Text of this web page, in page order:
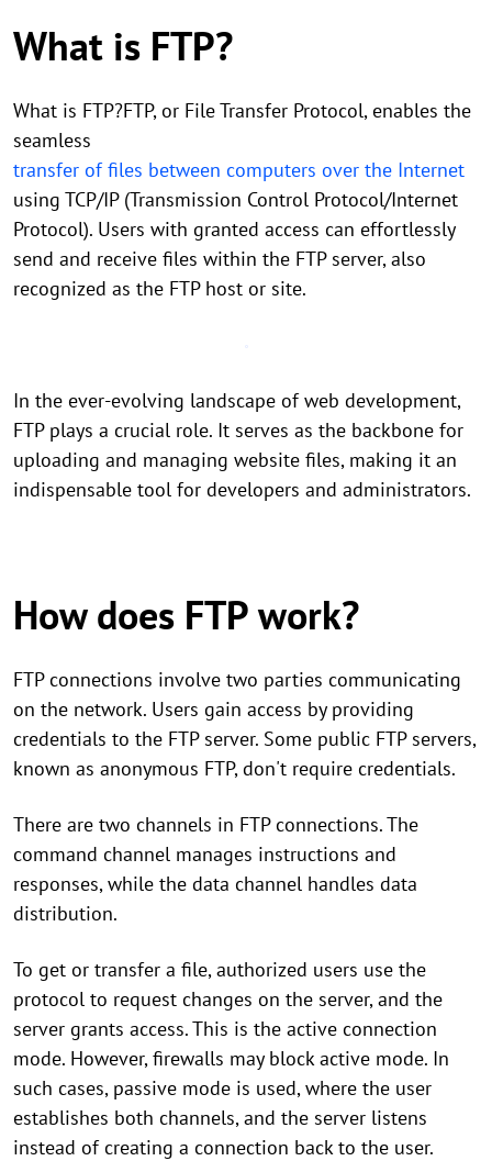
What is FTP?
What is FTP?FTP, or File Transfer Protocol, enables the
seamless
transfer of files between computers over the Internet
using TCP/IP (Transmission Control Protocol/Internet
Protocol). Users with granted access can effortlessly
send and receive files within the FTP server, also
recognized as the FTP host or site.
In the ever-evolving landscape of web development,
FTP plays a crucial role. It serves as the backbone for
uploading and managing website files, making it an
indispensable tool for developers and administrators.
How does FTP work?
FTP connections involve two parties communicating
on the network. Users gain access by providing
credentials to the FTP server. Some public FTP servers,
known as anonymous FTP, don't require credentials.
There are two channels in FTP connections. The
command channel manages instructions and
responses, while the data channel handles data
distribution.
To get or transfer a file, authorized users use the
protocol to request changes on the server, and the
server grants access. This is the active connection
mode. However, firewalls may block active mode. In
such cases, passive mode is used, where the user
establishes both channels, and the server listens
instead of creating a connection back to the user.